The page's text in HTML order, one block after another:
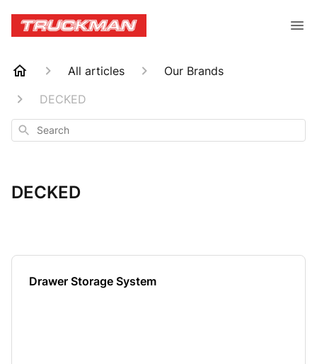
All articles
Our Brands
DECKED
Search
DECKED
Drawer Storage System